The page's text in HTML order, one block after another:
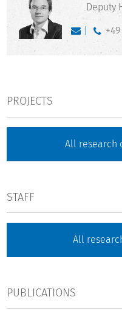
Deputy
PROJECTS
All research
STAFF
All
PUBLICATIONS